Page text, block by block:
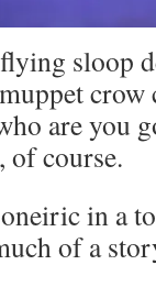
sloop
crow
are you
of course.
in a
of a